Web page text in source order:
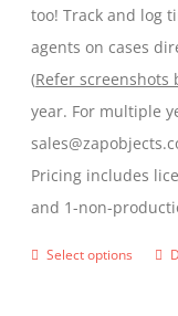
too! Track and log
agents on cases
(Refer screenshots
year. For multiple
Pricing includes
and 1-non-
Select options